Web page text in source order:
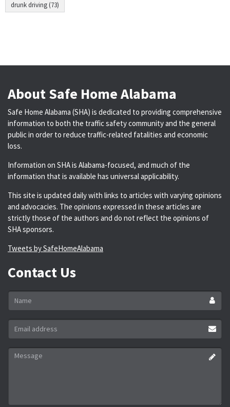
drunk driving (73)
About Safe Home Alabama
Safe Home Alabama (SHA) is dedicated to providing comprehensive
information to both the traffic safety community and the general
public in order to reduce traffic-related fatalities and economic
loss.
Information on SHA is Alabama-focused, and much of the
information that is available has universal applicability.
This site is updated daily with links to articles with varying opinions
and advocacies. The opinions expressed in these articles are
strictly those of the authors and do not reflect the opinions of
SHA sponsors.
Tweets by SafeHomeAlabama
Contact Us
Name
Email
address
*
Message